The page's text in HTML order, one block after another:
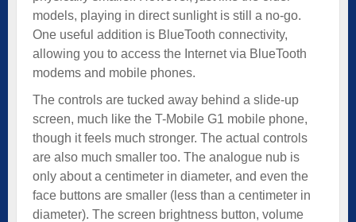
models, playing in direct sunlight is still a no-go.
One useful addition is BlueTooth connectivity,
allowing you to access the Internet via BlueTooth
modems and mobile phones.
The controls are tucked away behind a slide-up
screen, much like the T-Mobile G1 mobile phone,
though it feels much stronger. The actual controls
are also much smaller too. The analogue nub is
only about a centimeter in diameter, and even the
face buttons are smaller (less than a centimeter in
diameter). The screen brightness button, volume